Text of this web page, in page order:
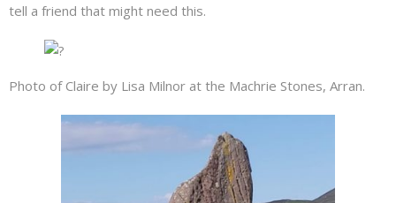
tell a friend that might need this.
Photo of Claire by Lisa Milnor at the Machrie Stones, Arran.